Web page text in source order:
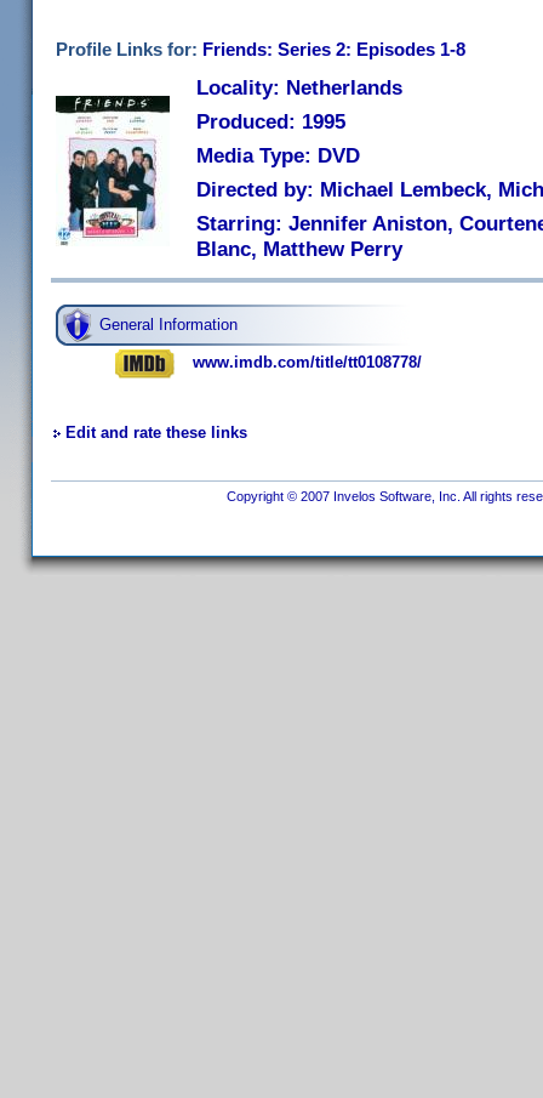
Profile Links for: Friends: Series 2: Episodes 1-8
Locality: Netherlands
Produced: 1995
Media Type: DVD
Directed by: Michael Lembeck,
Starring: Jennifer Aniston,
Blanc, Matthew Perry
General Information
www.imdb.com/title/tt0108778/
Edit and rate these links
Copyright © 2007 Invelos Software, Inc. All rights